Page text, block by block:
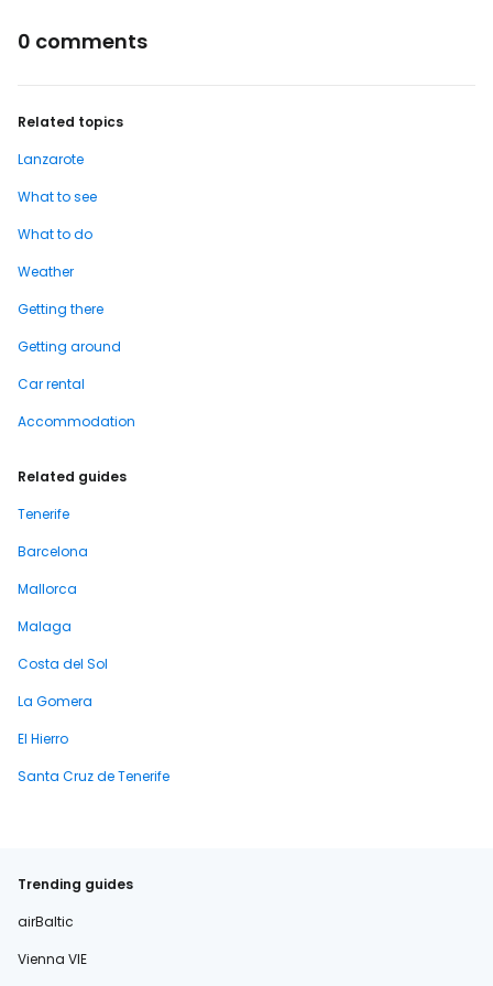
0 comments
Related topics
Lanzarote
What to see
What to do
Weather
Getting there
Getting around
Car rental
Accommodation
Related guides
Tenerife
Barcelona
Mallorca
Malaga
Costa del Sol
La Gomera
El Hierro
Santa Cruz de Tenerife
Trending guides
airBaltic
Vienna VIE